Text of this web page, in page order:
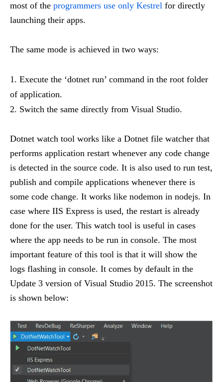
most of the programmers use only Kestrel for directly
launching their apps.
The same mode is achieved in two ways:
Execute the ‘dotnet run’ command in the root folder
of application.
Switch the same directly from Visual Studio.
Dotnet watch tool works like a Dotnet file watcher that
performs application restart whenever any code change
is detected in the source code. It is also used to run test,
publish and compile applications whenever there is
some code change. It works like nodemon in nodejs. In
case where IIS Express is used, the restart is already
done for the user. This watch tool is useful in cases
where the app needs to be run in console. The most
important feature of this tool is that it will show the
logs flashing in console. It comes by default in the
Update 3 version of Visual Studio 2015. The screenshot
is shown below: